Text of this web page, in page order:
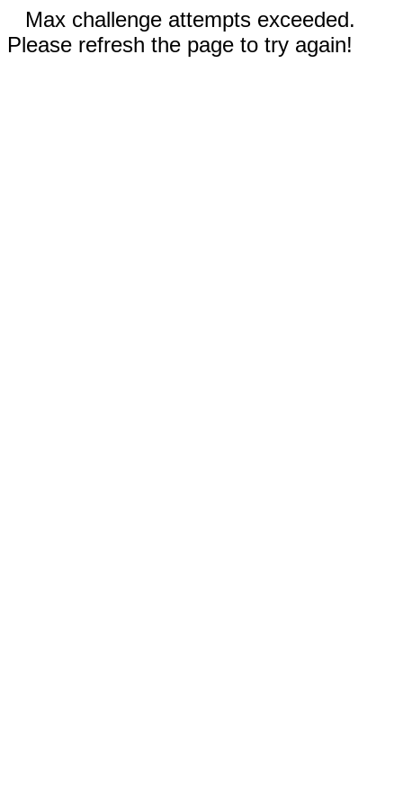
Max challenge attempts exceeded.
Please refresh the page to try again!